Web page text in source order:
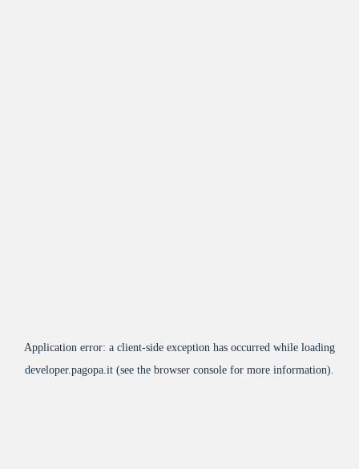
Application error: a client-side exception has occurred while loading
developer.pagopa.it (see the browser console for more information).